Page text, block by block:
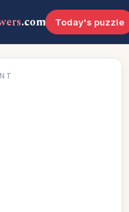
.com Today's puzzle